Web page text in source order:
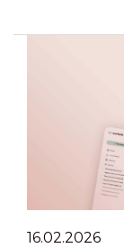
16.02.2026